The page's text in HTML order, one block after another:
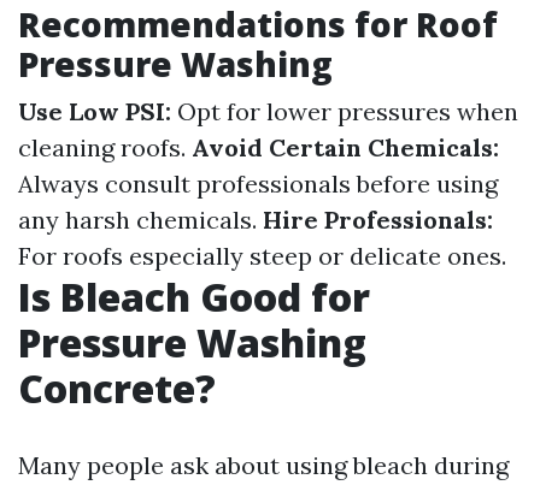
Recommendations for Roof
Pressure Washing
Use Low PSI: Opt for lower pressures when
cleaning roofs. Avoid Certain Chemicals:
Always consult professionals before using
any harsh chemicals. Hire Professionals:
For roofs especially steep or delicate ones.
Is Bleach Good for
Pressure Washing
Concrete?
Many people ask about using bleach during